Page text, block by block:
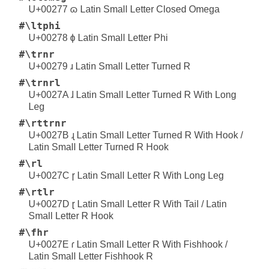
U+00277 ɷ Latin Small Letter Closed Omega
#\ltphi
U+00278 ɸ Latin Small Letter Phi
#\trnr
U+00279 ɹ Latin Small Letter Turned R
#\trnrl
U+0027A ɺ Latin Small Letter Turned R With Long
Leg
#\rttrnr
U+0027B ɻ Latin Small Letter Turned R With Hook /
Latin Small Letter Turned R Hook
#\rl
U+0027C ɼ Latin Small Letter R With Long Leg
#\rtlr
U+0027D ɽ Latin Small Letter R With Tail / Latin
Small Letter R Hook
#\fhr
U+0027E ɾ Latin Small Letter R With Fishhook /
Latin Small Letter Fishhook R